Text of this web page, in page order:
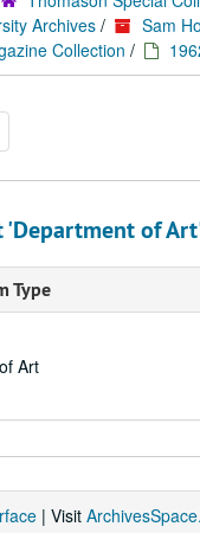
Archives /
Sam
Collection /
'Department of
Type
Art
| Visit